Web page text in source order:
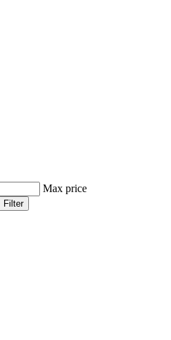
Max price
Filter